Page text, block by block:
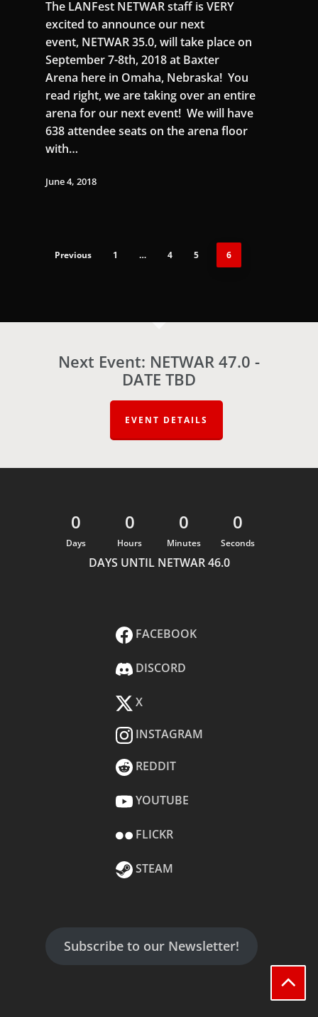
The LANFest NETWAR staff is VERY
excited to announce our next
event, NETWAR 35.0, will take place on
September 7-8th, 2018 at Baxter
Arena here in Omaha, Nebraska! You
read right, we are taking over an entire
arena for our next event! We will have
638 attendee seats on the arena floor
with…
June 4, 2018
Previous 1 … 4 5 6
Next Event: NETWAR 47.0 -
DATE TBD
EVENT DETAILS
0
Days
0
Hours
0
Minutes
0
Seconds
DAYS UNTIL NETWAR 46.0
FACEBOOK
DISCORD
X
INSTAGRAM
REDDIT
YOUTUBE
FLICKR
STEAM
Subscribe to our Newsletter!